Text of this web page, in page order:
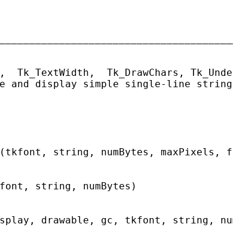
Tk_TextWidth,  Tk_DrawChars,
and display simple single-line
string, numBytes, maxPixels,
string, numBytes)
drawable, gc, tkfont, string,